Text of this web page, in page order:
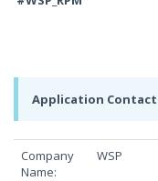
Application
Company
Name:
WSP